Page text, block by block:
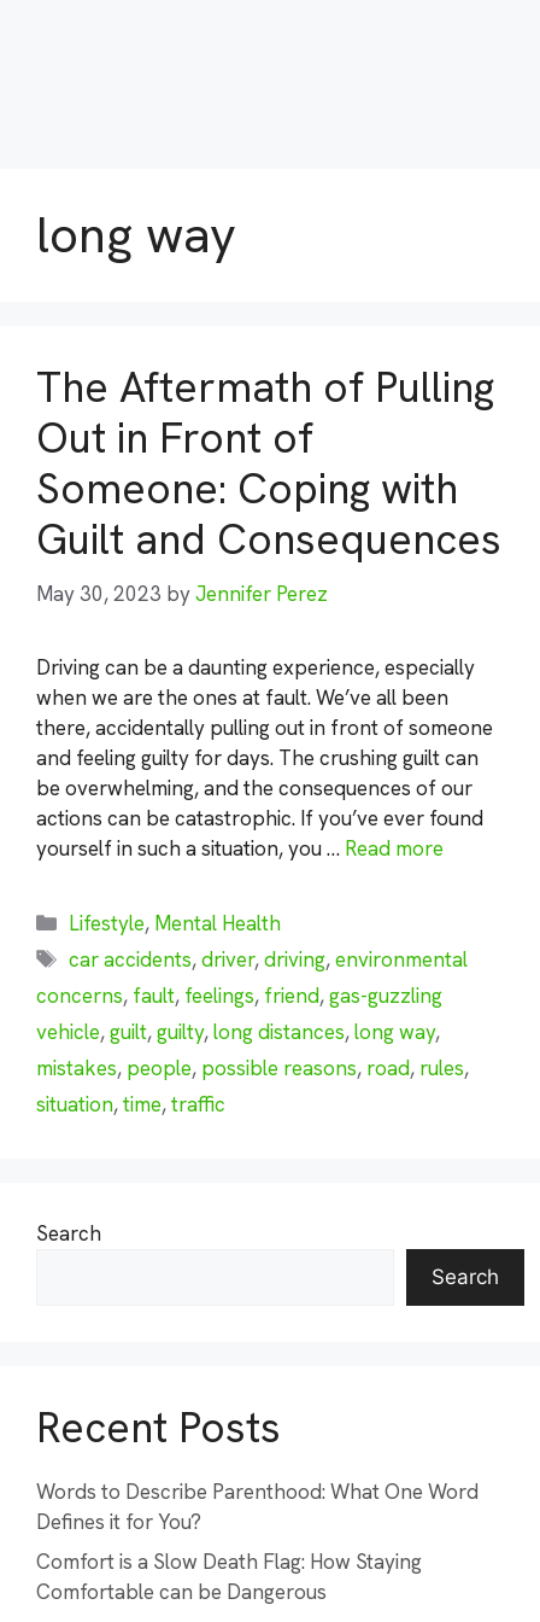
long way
The Aftermath of Pulling
Out in Front of
Someone: Coping with
Guilt and Consequences
May 30, 2023 byJennifer Perez
Driving can be a daunting experience, especially
when we are the ones at fault. We’ve all been
there, accidentally pulling out in front of someone
and feeling guilty for days. The crushing guilt can
be overwhelming, and the consequences of our
actions can be catastrophic. If you’ve ever found
yourself in such a situation, you … Read more
Categories
Lifestyle, Mental Health
Tags
car accidents,driver,driving,environmental
concerns, fault, feelings, friend,gas-guzzling
vehicle,guilt,guilty,long distances,long way,
mistakes, people, possible reasons, road, rules,
situation,time,traffic
Search
Search
Recent Posts
Words to Describe Parenthood: What One Word
Defines it for You?
Comfort is a Slow Death Flag: How Staying
Comfortable can be Dangerous